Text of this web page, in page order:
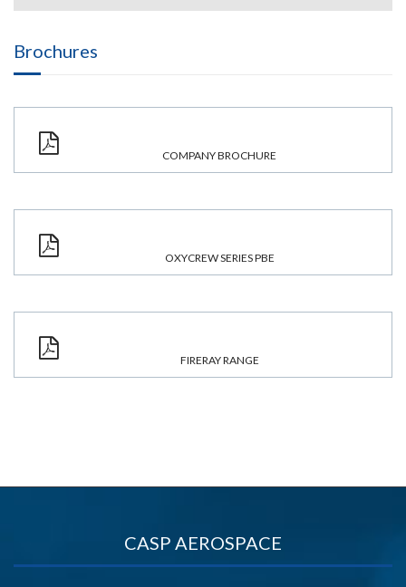
Brochures
COMPANY BROCHURE
OXYCREW SERIES PBE
FIRERAY RANGE
CASP AEROSPACE